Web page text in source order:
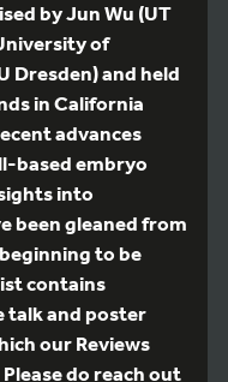
by Jun Wu (UT
of
Dresden) and held
in California
advances
based embryo
into
been gleaned from
to be
contains
talk and poster
our Reviews
do reach out